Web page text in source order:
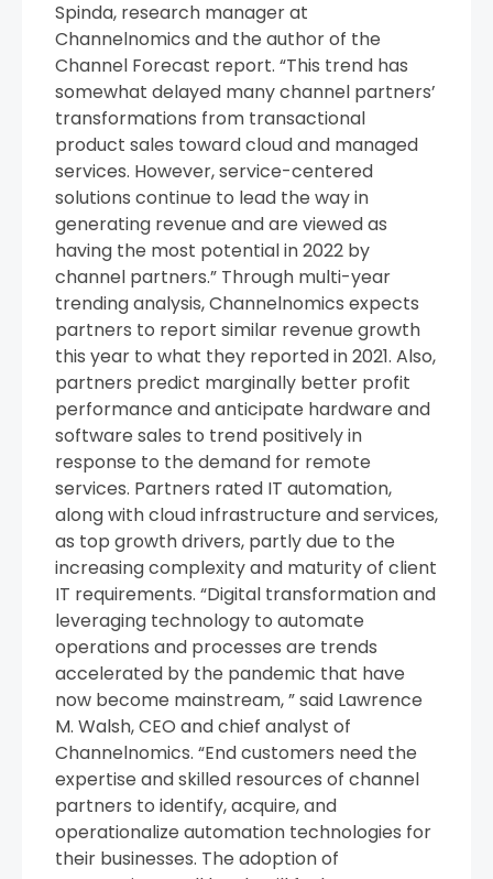
Spinda, research manager at
Channelnomics and the author of the
Channel Forecast report. “This trend has
somewhat delayed many channel partners’
transformations from transactional
product sales toward cloud and managed
services. However, service-centered
solutions continue to lead the way in
generating revenue and are viewed as
having the most potential in 2022 by
channel partners.” Through multi-year
trending analysis, Channelnomics expects
partners to report similar revenue growth
this year to what they reported in 2021. Also,
partners predict marginally better profit
performance and anticipate hardware and
software sales to trend positively in
response to the demand for remote
services. Partners rated IT automation,
along with cloud infrastructure and services,
as top growth drivers, partly due to the
increasing complexity and maturity of client
IT requirements. “Digital transformation and
leveraging technology to automate
operations and processes are trends
accelerated by the pandemic that have
now become mainstream, ” said Lawrence
M. Walsh, CEO and chief analyst of
Channelnomics. “End customers need the
expertise and skilled resources of channel
partners to identify, acquire, and
operationalize automation technologies for
their businesses. The adoption of